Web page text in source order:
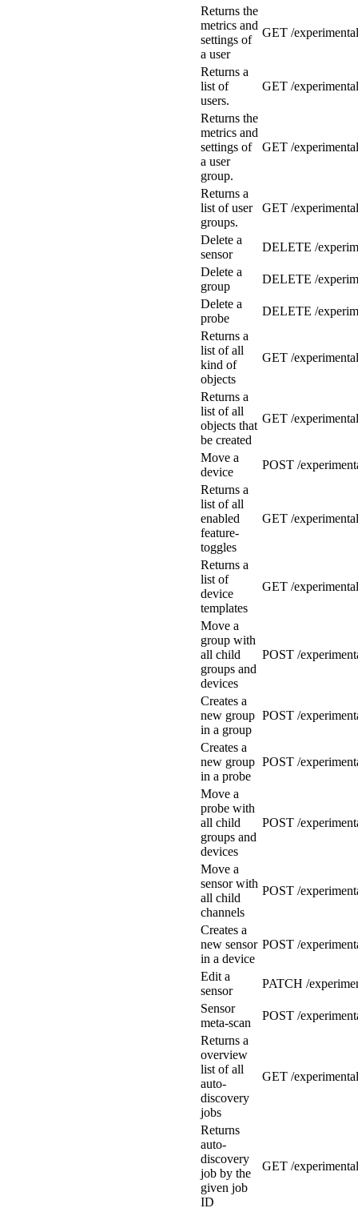
Returns the
metrics and
settings of
a user
GET /
Returns a
list of
users.
GET /
Returns the
metrics and
settings of
a user
group.
GET /
Returns a
list of user
groups.
GET /
Delete a
sensor
DELETE /
Delete a
group
DELETE /
Delete a
probe
DELETE /
Returns a
list of all
kind of
objects
GET /
Returns a
list of all
objects that
be created
GET /
Move a
device
POST /
Returns a
list of all
enabled
feature-
toggles
GET /
Returns a
list of
device
templates
GET /
Move a
group with
all child
groups and
devices
POST /
Creates a
new group
in a group
POST /
Creates a
new group
in a probe
POST /
Move a
probe with
all child
groups and
devices
POST /
Move a
sensor with
all child
channels
POST /
Creates a
new sensor
in a device
POST /
Edit a
sensor
PATCH /
Sensor
meta-scan
POST /
Returns a
overview
list of all
auto-
discovery
jobs
GET /
Returns
auto-
discovery
job by the
given job
ID
GET /